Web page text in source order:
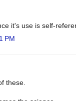
it's use is self-
PM
these.